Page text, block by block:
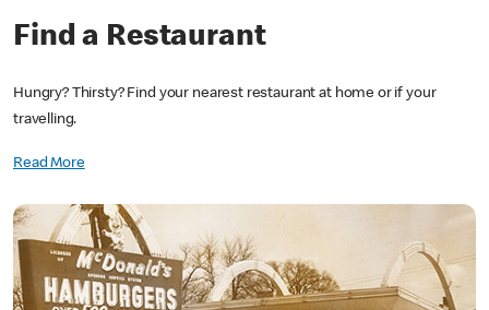
Find a Restaurant
Hungry? Thirsty? Find your nearest restaurant at home or if your
travelling.
Read More